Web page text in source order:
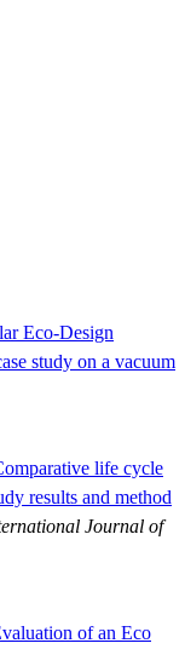
Eco-Design
study on a vacuum
life cycle
results and method
Journal of
of an Eco